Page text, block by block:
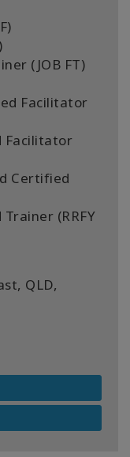
(JOB FT)
Facilitator
Facilitator
Certified
(RRFY
QLD,